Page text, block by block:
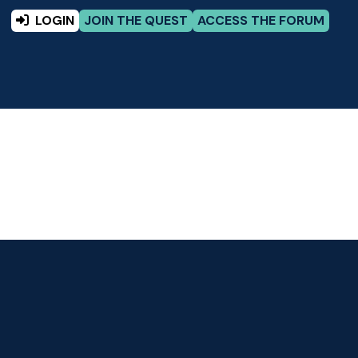
LOGIN JOIN THE QUEST ACCESS THE FORUM